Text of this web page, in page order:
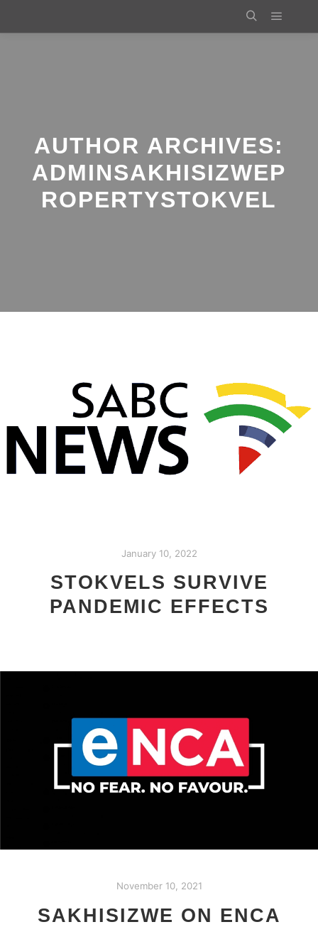
SearchMain
AUTHOR ARCHIVES:
ADMINSAKHISIZWEP
ROPERTYSTOKVEL
January 10, 2022
STOKVELS SURVIVE
PANDEMIC EFFECTS
November 10, 2021
SAKHISIZWE ON ENCA